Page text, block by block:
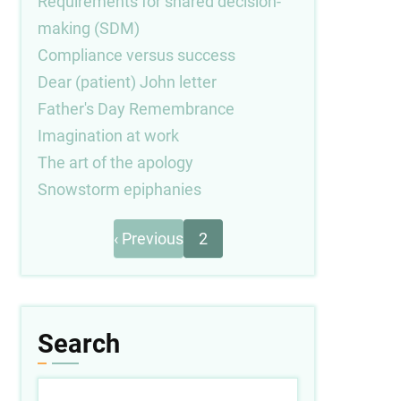
making (SDM)
Compliance versus success
Dear (patient) John letter
Father's Day Remembrance
Imagination at work
The art of the apology
Snowstorm epiphanies
PaginationPrevious
page
‹ Previous 2
Search